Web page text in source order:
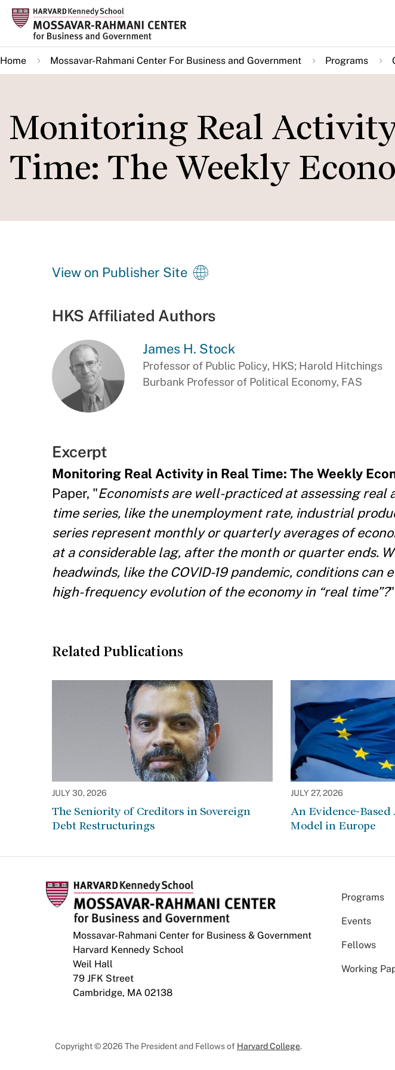
Skip
main
content
Home Mossavar-Rahmani Center For Business and Government Programs
Monitoring Real
Time: The Weekly
View on Publisher Site
HKS Affiliated Authors
James H. Stock
Professor of Public Policy, HKS; Harold Hitchings
Burbank Professor of Political Economy, FAS
Excerpt
Monitoring Real Activity in Real Time: The Weekly
Paper, "Economists are well-practiced at assessing
time series, like the unemployment rate, industrial
series represent monthly or quarterly averages of
at a considerable lag, after the month or quarter ends.
headwinds, like the COVID-19 pandemic, conditions can
high-frequency evolution of the economy in “real time”?"
Related Publications
JULY 30, 2026
The Seniority of Creditors in Sovereign
Debt Restructurings
JULY 27, 2026
An Evidence-Based
Model in Europe
Mossavar-Rahmani Center for Business & Government
Harvard Kennedy School
Weil Hall
79 JFK Street
Cambridge, MA 02138
Programs
Events
Fellows
Working
Copyright © 2026 The President and Fellows of Harvard College.